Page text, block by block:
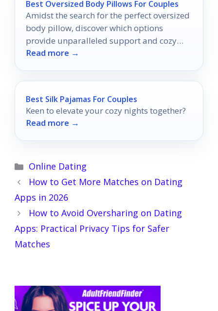
Best Oversized Body Pillows For Couples
Amidst the search for the perfect oversized
body pillow, discover which options
provide unparalleled support and cozy
intimacy for couples.
Read more →
Best Silk Pajamas For Couples
Keen to elevate your cozy nights together?
Read more →
Categories
Online Dating
How to Get More Matches on Dating
Apps in 2026
How to Avoid Oversharing on Dating
Apps: Practical Privacy Tips for Safer
Matches